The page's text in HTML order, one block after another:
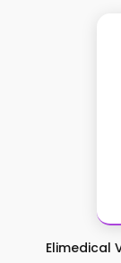
Elimedical